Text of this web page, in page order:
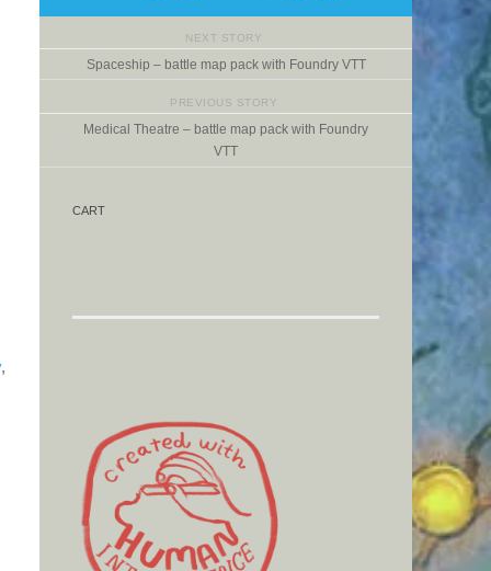
,
NEXT STORY
Spaceship – battle map pack with Foundry VTT
PREVIOUS STORY
Medical Theatre – battle map pack with Foundry
VTT
CART